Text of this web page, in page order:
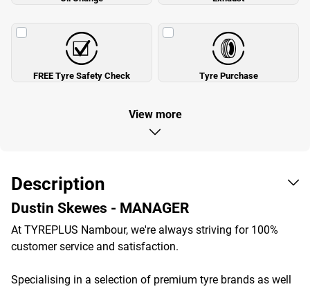
FREE Tyre Safety Check Tyre Purchase
View more
Description
Dustin Skewes - MANAGER
At TYREPLUS Nambour, we're always striving for 100%
customer service and satisfaction.
Specialising in a selection of premium tyre brands as well